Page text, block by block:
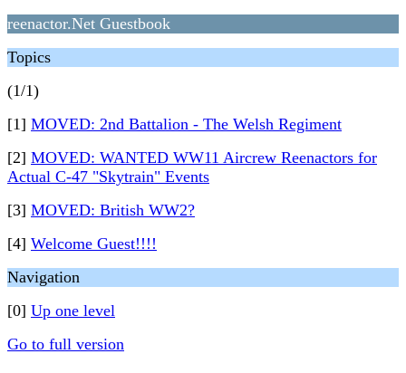
reenactor.Net Guestbook
Topics
(1/1)
[1] MOVED: 2nd Battalion - The Welsh Regiment
[2] MOVED: WANTED WW11 Aircrew Reenactors for
Actual C-47 "Skytrain" Events
[3] MOVED: British WW2?
[4] Welcome Guest!!!!
Navigation
[0] Up one level
Go to full version